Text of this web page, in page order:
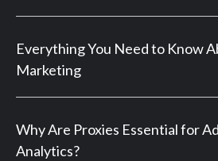
Everything You Need to Know
Marketing
Why Are Proxies Essential for
Analytics?